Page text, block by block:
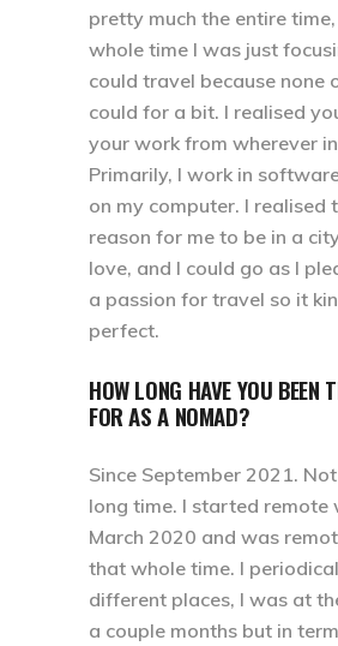
pretty much the entire
whole time I was just
could travel because none
could for a bit. I realised
your work from wherever
Primarily, I work in
on my computer. I realised
reason for me to be in a
love, and I could go as I
a passion for travel so it
perfect.
HOW LONG HAVE YOU BEEN
FOR AS A NOMAD?
Since September 2021.
long time. I started remote
March 2020 and was
that whole time. I
different places, I was at
a couple months but in